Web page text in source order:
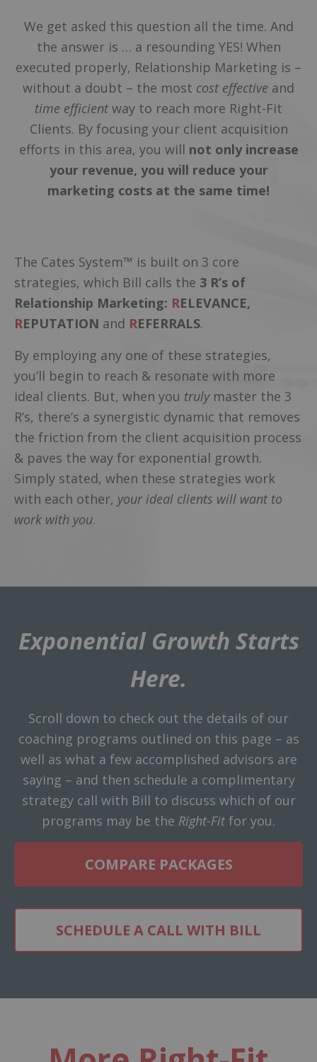
We get asked this question all the time. And
the answer is … a resounding YES! When
executed properly, Relationship Marketing is –
without a doubt – the most cost effective and
time efficientway to reach more Right-Fit
Clients. By focusing your client acquisition
efforts in this area, you will not only increase
your revenue, you will reduce your
marketing costs at the same time!
The Cates System™ is built on 3 core
strategies, which Bill calls the 3 R’s of
Relationship Marketing: RELEVANCE,
REPUTATION and REFERRALS.
By employing any one of these strategies,
you’ll begin to reach & resonate with more
ideal clients. But, when you trulymaster the 3
R’s, there’s a synergistic dynamic that removes
the friction from the client acquisition process
& paves the way for exponential growth.
Simply stated, when these strategies work
with each other, your ideal clients will want to
work with you.
Exponential Growth Starts
Here.
Scroll down to check out the details of our
coaching programs outlined on this page – as
well as what a few accomplished advisors are
saying – and then schedule a complimentary
strategy call with Bill to discuss which of our
programs may be the Right-Fitfor you.
COMPARE PACKAGES
SCHEDULE A CALL WITH BILL